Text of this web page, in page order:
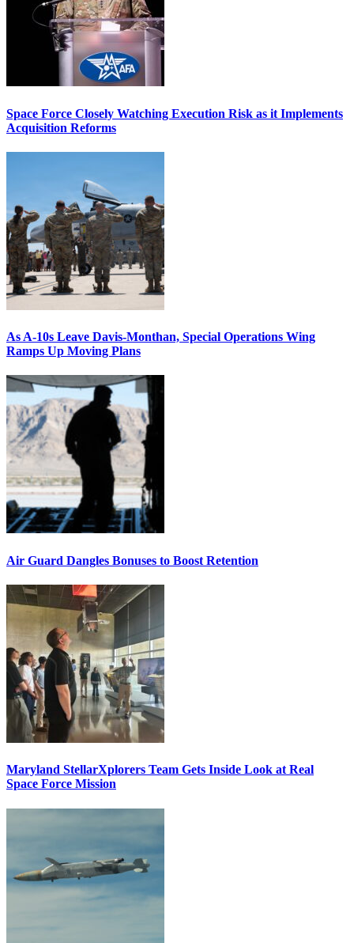
Space Force Closely Watching Execution Risk as it Implements
Acquisition Reforms
As A-10s Leave Davis-Monthan, Special Operations Wing
Ramps Up Moving Plans
Air Guard Dangles Bonuses to Boost Retention
Maryland StellarXplorers Team Gets Inside Look at Real
Space Force Mission